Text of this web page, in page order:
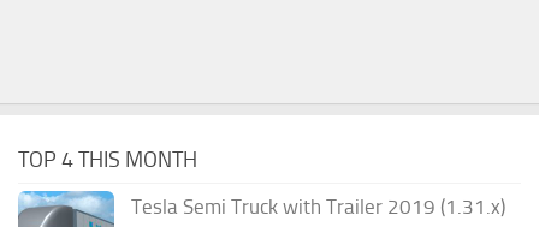
TOP 4 THIS MONTH
Tesla Semi Truck with Trailer 2019 (1.31.x)